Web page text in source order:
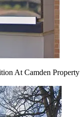
At Camden Property